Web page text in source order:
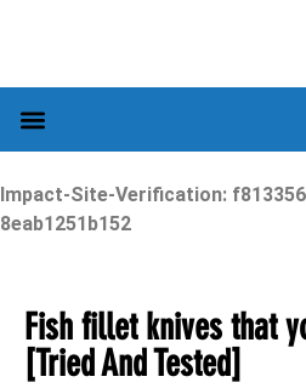
Impact-Site-Verification:
8eab1251b152
Fish fillet knives that
[Tried And Tested]